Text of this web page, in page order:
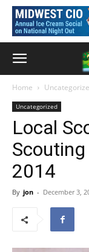
Home
Uncategorized
Local
2014
By jon - December 3,